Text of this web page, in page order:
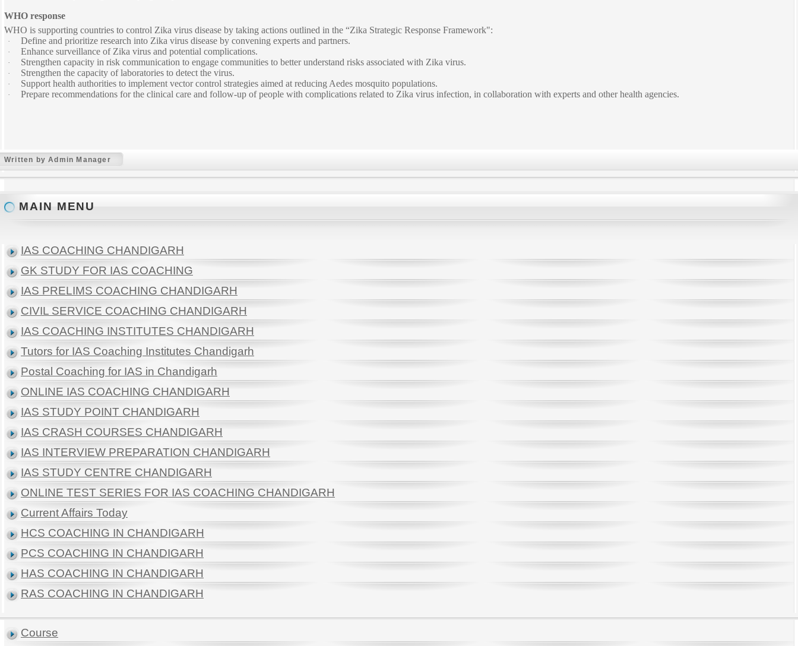
WHO response
WHO is supporting countries to control Zika virus disease by taking actions outlined in the “Zika Strategic Response Framework":
· Define and prioritize research into Zika virus disease by convening experts and partners.
· Enhance surveillance of Zika virus and potential complications.
· Strengthen capacity in risk communication to engage communities to better understand risks associated with Zika virus.
· Strengthen the capacity of laboratories to detect the virus.
· Support health authorities to implement vector control strategies aimed at reducing Aedes mosquito populations.
· Prepare recommendations for the clinical care and follow-up of people with complications related to Zika virus infection, in collaboration with experts and other health agencies.
Written by Admin Manager
MAIN MENU
IAS COACHING CHANDIGARH
GK STUDY FOR IAS COACHING
IAS PRELIMS COACHING CHANDIGARH
CIVIL SERVICE COACHING CHANDIGARH
IAS COACHING INSTITUTES CHANDIGARH
Tutors for IAS Coaching Institutes Chandigarh
Postal Coaching for IAS in Chandigarh
ONLINE IAS COACHING CHANDIGARH
IAS STUDY POINT CHANDIGARH
IAS CRASH COURSES CHANDIGARH
IAS INTERVIEW PREPARATION CHANDIGARH
IAS STUDY CENTRE CHANDIGARH
ONLINE TEST SERIES FOR IAS COACHING CHANDIGARH
Current Affairs Today
HCS COACHING IN CHANDIGARH
PCS COACHING IN CHANDIGARH
HAS COACHING IN CHANDIGARH
RAS COACHING IN CHANDIGARH
Course